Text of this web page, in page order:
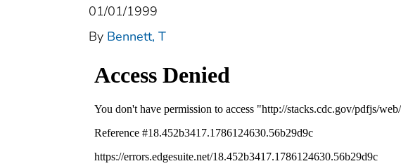
01/01/1999
By Bennett, T